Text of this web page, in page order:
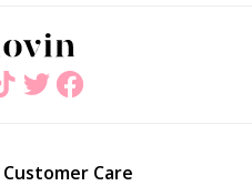
Customer Care